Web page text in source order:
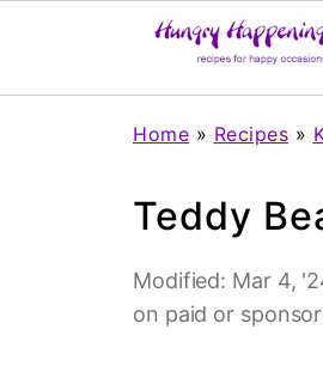
Home » Recipes »
Teddy
Modified: Mar 4,
on paid or